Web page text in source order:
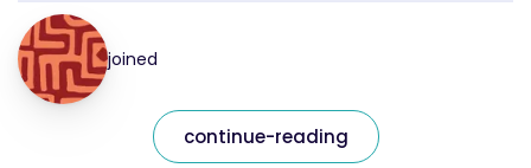
joined
continue-reading